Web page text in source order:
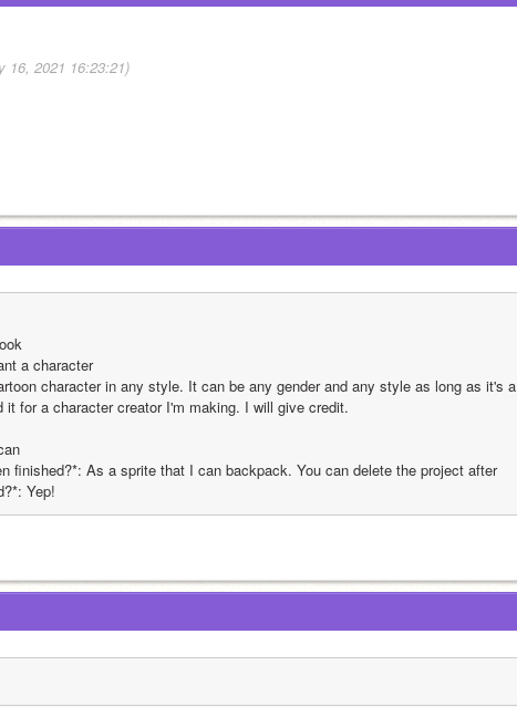
16, 2021 16:23:21)
a character
character in any style. It can be any gender and any style as long as it's a
for a character creator I'm making. I will give credit.
finished?*: As a sprite that I can backpack. You can delete the project after
Yep!